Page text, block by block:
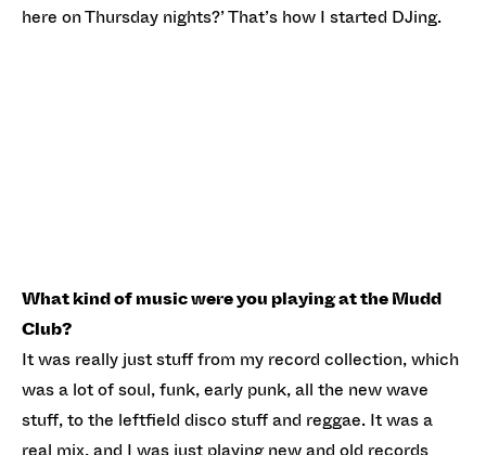
here on Thursday nights?’ That’s how I started DJing.
What kind of music were you playing at the Mudd
Club?
It was really just stuff from my record collection, which
was a lot of soul, funk, early punk, all the new wave
stuff, to the leftfield disco stuff and reggae. It was a